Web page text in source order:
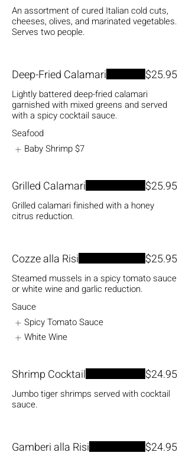
An assortment of cured Italian cold cuts,
cheeses, olives, and marinated vegetables.
Serves two people.
Deep-Fried Calamari
Lightly battered deep-fried calamari
garnished with mixed greens and served
with a spicy cocktail sauce.
$25.95
Seafood
Baby Shrimp$7
Grilled Calamari
Grilled calamari finished with a honey
citrus reduction.
$25.95
Cozze alla Risi
Steamed mussels in a spicy tomato sauce
or white wine and garlic reduction.
$25.95
Sauce
Spicy Tomato Sauce
White Wine
Shrimp Cocktail
Jumbo tiger shrimps served with cocktail
sauce.
$24.95
Gamberi alla Risi $24.95